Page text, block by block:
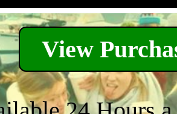
View